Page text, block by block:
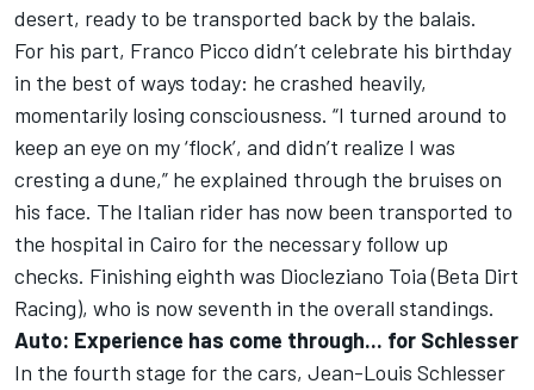
desert, ready to be transported back by the balais.
For his part, Franco Picco didn’t celebrate his birthday
in the best of ways today: he crashed heavily,
momentarily losing consciousness. “I turned around to
keep an eye on my ‘flock’, and didn’t realize I was
cresting a dune,” he explained through the bruises on
his face. The Italian rider has now been transported to
the hospital in Cairo for the necessary follow up
checks. Finishing eighth was Diocleziano Toia (Beta Dirt
Racing), who is now seventh in the overall standings.
Auto: Experience has come through... for Schlesser
In the fourth stage for the cars, Jean-Louis Schlesser